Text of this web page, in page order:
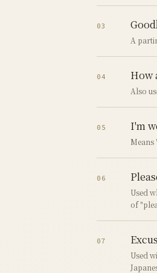
03
A
04 How
Also
05 I'm
Means
06
Used
of
07
Used